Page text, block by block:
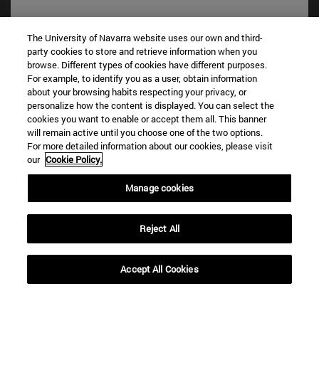
Shortcuts
Library(opens in new window)
My email(opens in new window)
ADI virtual classroom
Search for people(opens in new window)
Work with us(opens in new window)
TEL. +34 948 42 56 00
WHAT DEGREE ARE YOU INTERESTED IN?
WHICH MASTER'S DEGREE ARE YOU INTERESTED IN?
The University of Navarra website uses our own and third-
party cookies to store and retrieve information when you
browse. Different types of cookies have different purposes.
For example, to identify you as a user, obtain information
about your browsing habits respecting your privacy, or
personalize how the content is displayed. You can select the
cookies you want to enable or accept them all. This banner
will remain active until you choose one of the two options.
For more detailed information about our cookies, please visit
our Cookie Policy.
Manage cookies
Reject All
Accept All Cookies